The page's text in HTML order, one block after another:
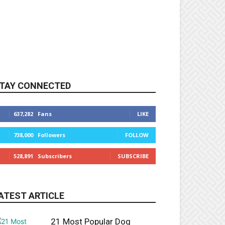
CONNECTED
637,282 Fans LIKE
738,000 Followers FOLLOW
528,891 Subscribers SUBSCRIBE
ARTICLE
21 Most Popular Dog